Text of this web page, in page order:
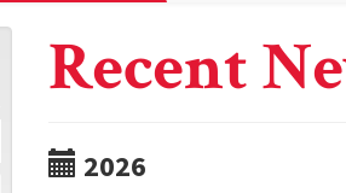
Recent
2026